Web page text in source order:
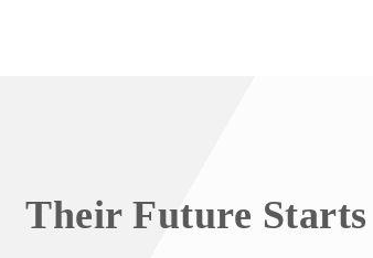
Their Future Starts